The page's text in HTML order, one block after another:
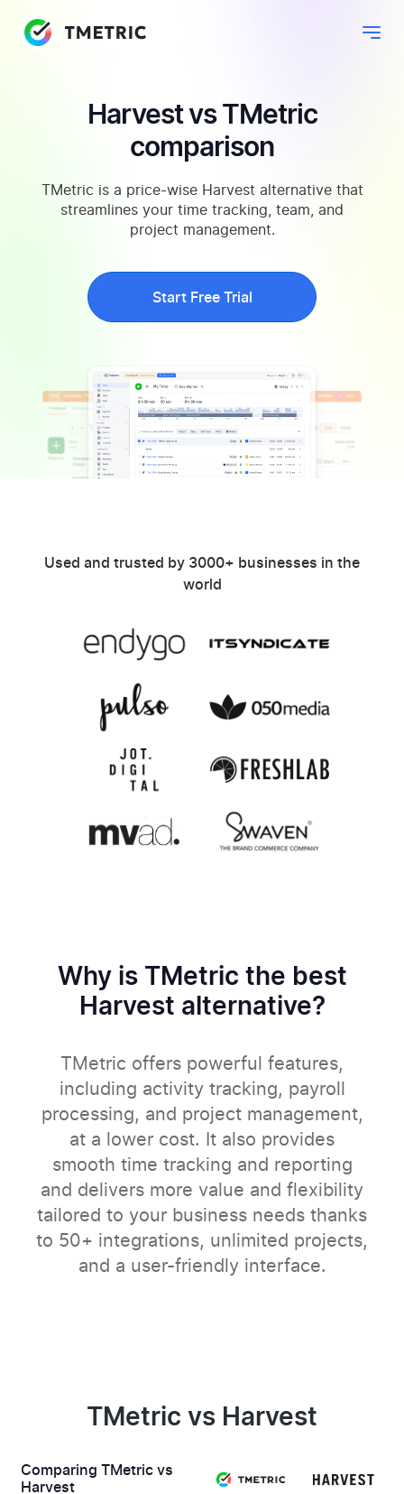
Harvest vs TMetric
comparison
TMetric is a price-wise Harvest alternative that
streamlines your time tracking, team, and
project management.
Start Free Trial
Used and trusted by 3000+ businesses in the
world
Why is TMetric the best
Harvest alternative?
TMetric offers powerful features,
including activity tracking, payroll
processing, and project management,
at a lower cost. It also provides
smooth time tracking and reporting
and delivers more value and flexibility
tailored to your business needs thanks
to 50+ integrations, unlimited projects,
and a user-friendly interface.
TMetric vs Harvest
Comparing TMetric vs
Harvest